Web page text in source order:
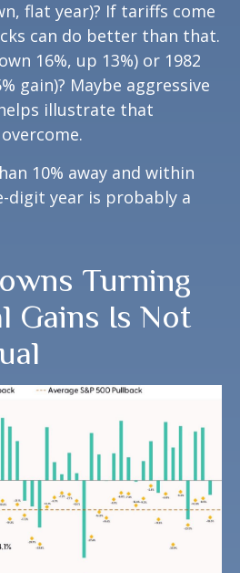
flat year)? If tariffs come
can do better than that.
16%, up 13%) or 1982
gain)? Maybe aggressive
illustrate that
10% away and within
digit year is probably a
Turning
Gains Is Not